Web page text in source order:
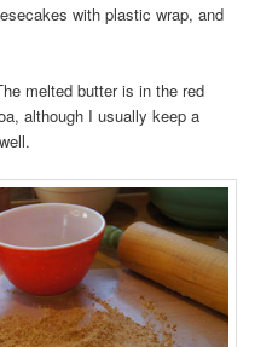
with plastic wrap, and
melted butter is in the red
although I usually keep a